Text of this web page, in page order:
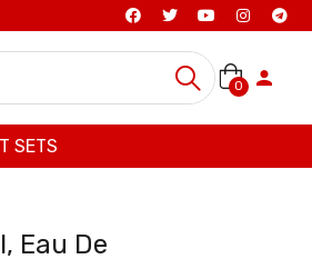
0
SETS
Eau De